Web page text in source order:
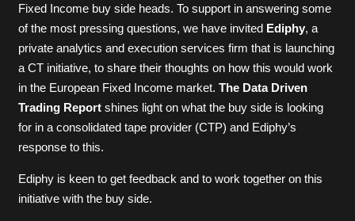
Fixed Income buy side heads. To support in answering some
of the most pressing questions, we have invited Ediphy, a
private analytics and execution services firm that is launching
a CT initiative, to share their thoughts on how this would work
in the European Fixed Income market. The Data Driven
Trading Reportshines light on what the buy side is looking
for in a consolidated tape provider (CTP) and Ediphy’s
response to this.
Ediphy is keen to get feedback and to work together on this
initiative with the buy side.